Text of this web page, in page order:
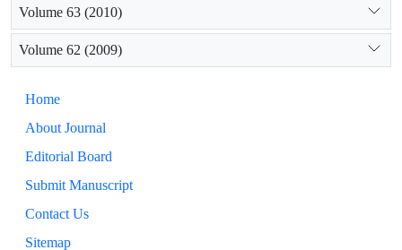
Volume 63 (2010)
Volume 62 (2009)
Home
About Journal
Editorial Board
Submit Manuscript
Contact Us
Sitemap